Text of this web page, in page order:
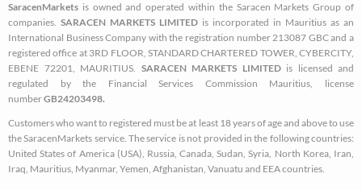
o
o
k
-
q
u
a
r
e
r
g
r
a
m
SaracenMarkets is owned and operated within the Saracen Markets Group of
companies. SARACEN MARKETS LIMITED is incorporated in Mauritius as an
International Business Company with the registration number 213087 GBC and a
registered office at 3RD FLOOR, STANDARD CHARTERED TOWER, CYBERCITY,
EBENE 72201, MAURITIUS. SARACEN MARKETS LIMITED is licensed and
regulated by the Financial Services Commission Mauritius, license
numberGB24203498.
Customers who want to registered must be at least 18 years of age and above to use
the SaracenMarkets service. The service is not provided in the following countries:
United States of America (USA), Russia, Canada, Sudan, Syria, North Korea, Iran,
Iraq, Mauritius, Myanmar, Yemen, Afghanistan, Vanuatu and EEA countries.